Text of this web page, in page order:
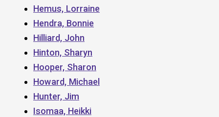
Hemus, Lorraine
Hendra, Bonnie
Hilliard, John
Hinton, Sharyn
Hooper, Sharon
Howard, Michael
Hunter, Jim
Isomaa, Heikki